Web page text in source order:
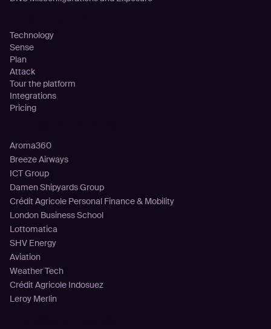
Technology
Sense
Plan
Attack
Tour the platform
Integrations
Pricing
Aroma360
Breeze Airways
ICT Group
Damen Shipyards Group
Crédit Agricole Personal Finance & Mobility
London Business School
Lottomatica
SHV Energy
Aviation
Weather Tech
Crédit Agricole Indosuez
Leroy Merlin